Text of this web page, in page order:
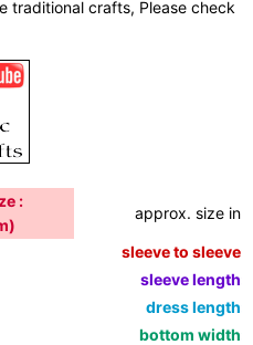
traditional crafts, Please check
:
approx. size in:
sleeve to sleeve:
sleeve length:
dress length:
bottom width: